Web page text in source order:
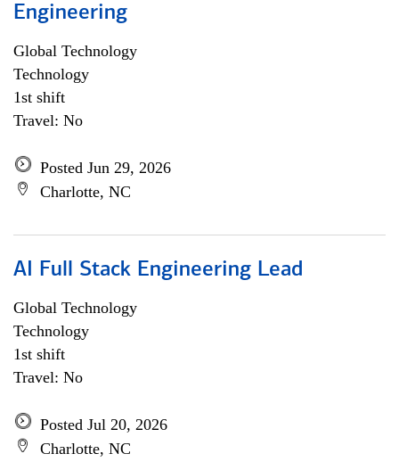
Engineering
Global Technology
Technology
1st shift
Travel: No
Posted Jun 29, 2026
Charlotte, NC
AI Full Stack Engineering Lead
Global Technology
Technology
1st shift
Travel: No
Posted Jul 20, 2026
Charlotte, NC